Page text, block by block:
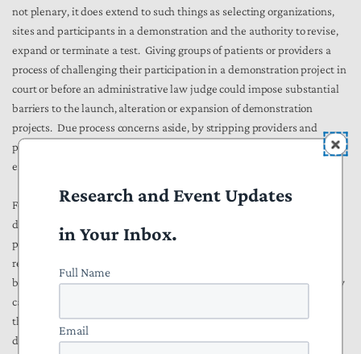
not plenary, it does extend to such things as selecting organizations,
sites and participants in a demonstration and the authority to revise,
expand or terminate a test. Giving groups of patients or providers a
process of challenging their participation in a demonstration project in
court or before an administrative law judge could impose substantial
barriers to the launch, alteration or expansion of demonstration
projects. Due process concerns aside, by stripping providers and
patients of procedural remedies, the statute allows CMMI to more
efficiently test, discard and operationalize innovative ideas.
Fourth, the statute relieves CMMI of the obligation to ensure that its
demonstration will not increase Medicare spending during its initial
phase.
[26]The Office of Management and Budget has generally
required that any demonstration project initiated by CMS be at least
budget neutral. Congressionally mandated demonstrations ordinarily
carry a similar requirement. This requirement may have prevented
the agency from testing innovations that involve short-term costs,
despite offering the prospect of longer term savings.
Research and Event Updates
in Your Inbox.
Full Name
Email